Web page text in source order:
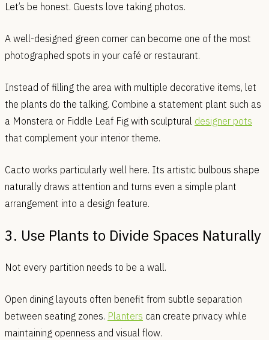
Let’s be honest. Guests love taking photos.
A well-designed green corner can become one of the most
photographed spots in your café or restaurant.
Instead of filling the area with multiple decorative items, let
the plants do the talking. Combine a statement plant such as
a Monstera or Fiddle Leaf Fig with sculptural designer pots
that complement your interior theme.
Cacto works particularly well here. Its artistic bulbous shape
naturally draws attention and turns even a simple plant
arrangement into a design feature.
3. Use Plants to Divide Spaces Naturally
Not every partition needs to be a wall.
Open dining layouts often benefit from subtle separation
between seating zones. Planters can create privacy while
maintaining openness and visual flow.